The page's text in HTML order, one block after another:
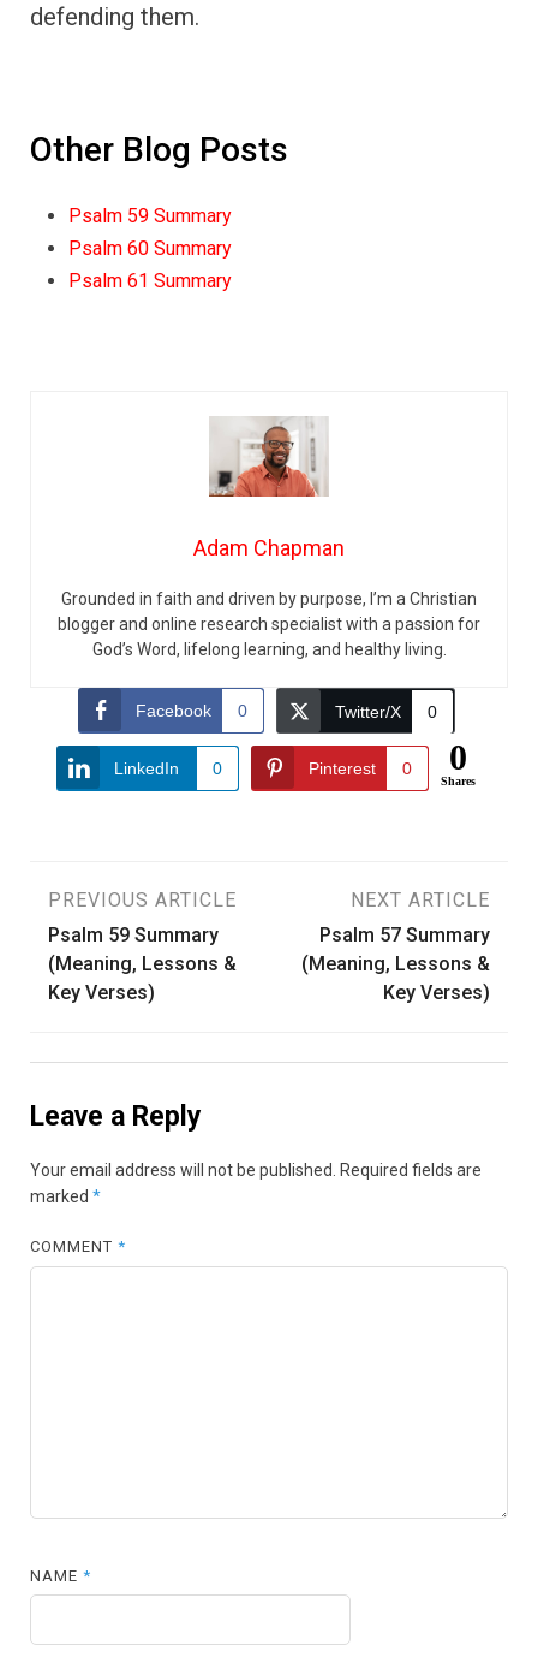
defending them.
Other Blog Posts
Psalm 59 Summary
Psalm 60 Summary
Psalm 61 Summary
Adam Chapman
Grounded in faith and driven by purpose, I’m a Christian
blogger and online research specialist with a passion for
God’s Word, lifelong learning, and healthy living.
Facebook 0 Twitter/X 0
LinkedIn 0 Pinterest 0 0
Shares
Post
navigation
PREVIOUS ARTICLE
Psalm 59 Summary
(Meaning, Lessons &
Key Verses)
NEXT ARTICLE
Psalm 57 Summary
(Meaning, Lessons &
Key Verses)
Leave a Reply
Your email address will not be published. Required fields are
marked *
COMMENT*
NAME*